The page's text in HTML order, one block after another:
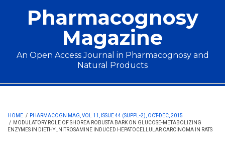
Pharmacognosy
Magazine
An Open Access Journal in Pharmacognosy and
Natural Products
Main menu
HOME / PHARMACOGN MAG, VOL 11, ISSUE 44 (SUPPL-2), OCT-DEC, 2015
/ MODULATORY ROLE OF SHOREA ROBUSTA BARK ON GLUCOSE-METABOLIZING
ENZYMES IN DIETHYLNITROSAMINE INDUCED HEPATOCELLULAR CARCINOMA IN RATS